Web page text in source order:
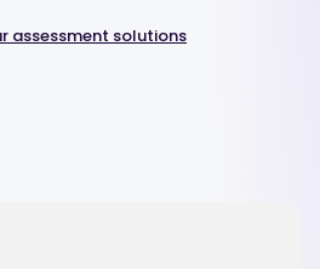
assessment solutions